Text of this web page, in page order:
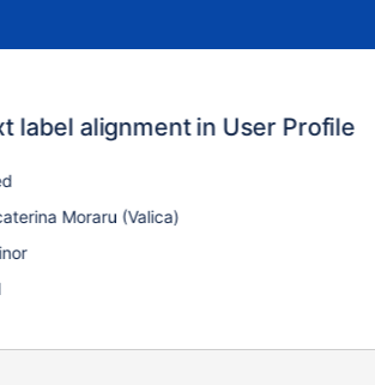
label alignment in User Profile
Moraru (Valica)